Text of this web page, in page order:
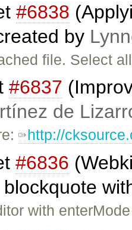
#6838
by
file. Select
#6837
de
http://
#6836
with